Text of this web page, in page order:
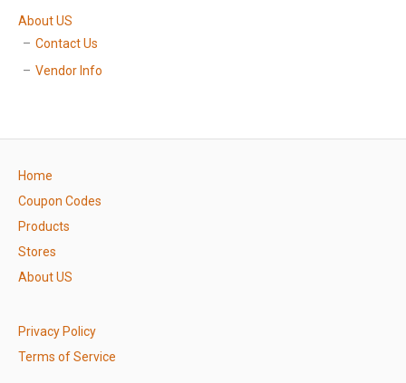
About US
Contact Us
Vendor Info
Home
Coupon Codes
Products
Stores
About US
Privacy Policy
Terms of Service